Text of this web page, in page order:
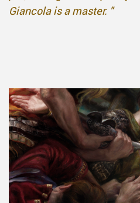
Giancola is a master. "